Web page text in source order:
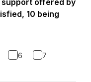
10 being
6 7